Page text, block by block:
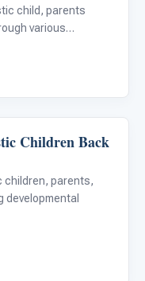
child, parents
various
distinctive set of
Children Back
children, parents,
developmental